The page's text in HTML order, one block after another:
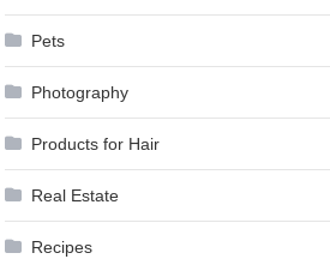
Pets
Photography
Products for Hair
Real Estate
Recipes